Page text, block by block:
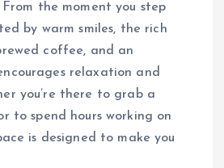
From the moment you step
by warm smiles, the rich
coffee, and an
relaxation and
you’re there to grab a
to spend hours working on
is designed to make you